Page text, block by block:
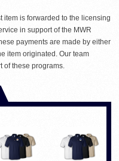
item is forwarded to the licensing
in support of the MWR
payments are made by either
item originated. Our team
of these programs.